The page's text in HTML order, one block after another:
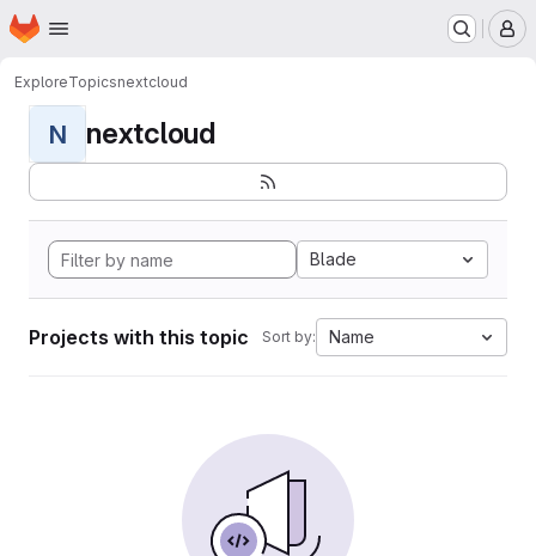
Skip to main content
Homepage
ExploreTopicsnextcloud
N nextcloud
Blade
Projects with this topic Sort by: Name